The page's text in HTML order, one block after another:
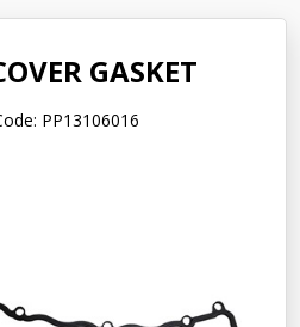
GASKET
PP13106016